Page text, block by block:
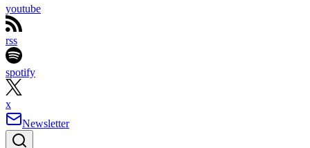
youtube
rss
spotify
x
Newsletter